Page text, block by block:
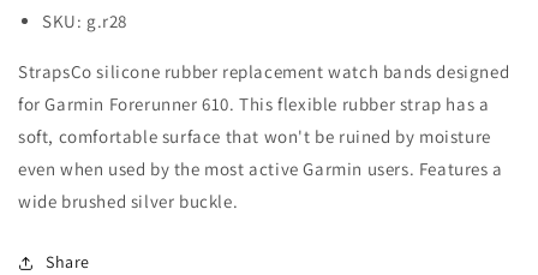
SKU: g.r28
StrapsCo silicone rubber replacement watch bands designed
for Garmin Forerunner 610. This flexible rubber strap has a
soft, comfortable surface that won't be ruined by moisture
even when used by the most active Garmin users. Features a
wide brushed silver buckle.
Share